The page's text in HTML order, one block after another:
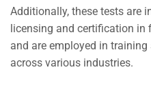
Additionally, these tests are
licensing and certification
and are employed in
across various industries.